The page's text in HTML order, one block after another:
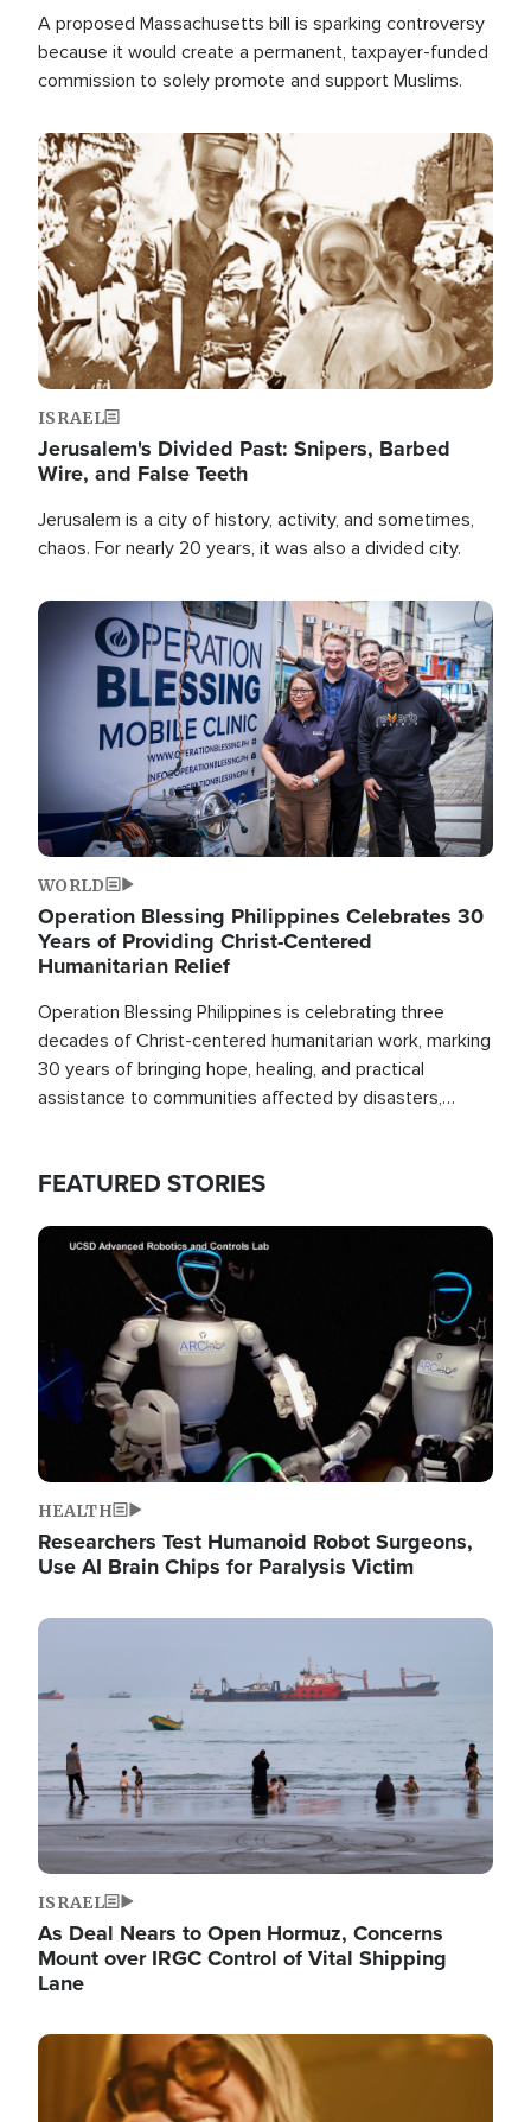
A proposed Massachusetts bill is sparking controversy
because it would create a permanent, taxpayer-funded
commission to solely promote and support Muslims.
Image
ISRAEL
Jerusalem's Divided Past: Snipers, Barbed
Wire, and False Teeth
Jerusalem is a city of history, activity, and sometimes,
chaos. For nearly 20 years, it was also a divided city.
Image
WORLD
Operation Blessing Philippines Celebrates 30
Years of Providing Christ-Centered
Humanitarian Relief
Operation Blessing Philippines is celebrating three
decades of Christ-centered humanitarian work, marking
30 years of bringing hope, healing, and practical
assistance to communities affected by disasters,
FEATURED STORIES
Image
HEALTH
Researchers Test Humanoid Robot Surgeons,
Use AI Brain Chips for Paralysis Victim
Image
ISRAEL
As Deal Nears to Open Hormuz, Concerns
Mount over IRGC Control of Vital Shipping
Lane
Image